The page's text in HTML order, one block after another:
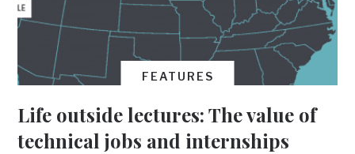
FEATURES
Life outside lectures: The value of
technical jobs and internships